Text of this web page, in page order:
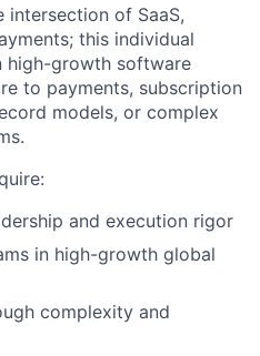
intersection of SaaS,
this individual
high-growth software
to payments, subscription
models, or complex
and execution rigor
in high-growth global
complexity and